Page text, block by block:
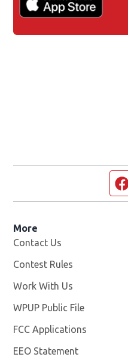
More
Contact Us
Contest Rules
Work With Us
WPUP Public File
FCC Applications
EEO Statement